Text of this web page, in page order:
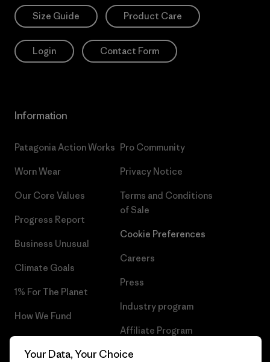
Size Guide Product Care
Login Contact Form
Information
Patagonia Action Works
Worn Wear
Our Core Values
Progress Report
Business Unusual
Climate Goals
1% For The Planet
How We Fund
Gift Cards
Pro Community
Privacy Notice
Terms and Conditions
of Sale
Cookie Preferences
Careers
Press
Industry program
Affiliate Program
Patagonia Estonia Sitemap
Your Data, Your Choice